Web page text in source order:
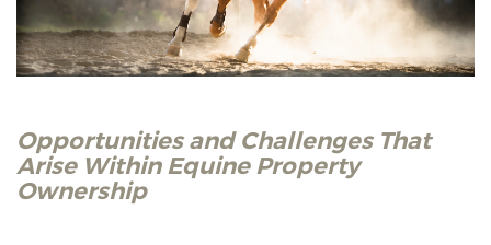
Opportunities and Challenges That
Arise Within Equine Property
Ownership